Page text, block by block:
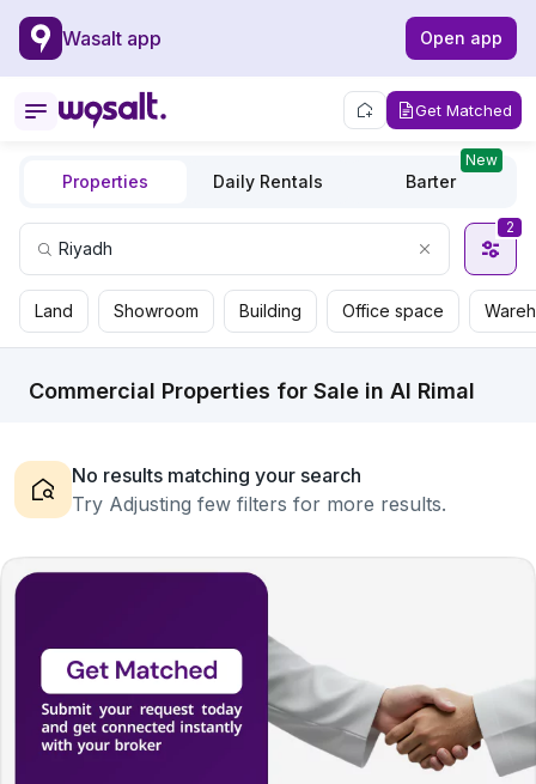
Wasalt app Open app
Get Matched
Properties Daily Rentals Barter
New
2
Land Showroom Building Office space
Commercial Properties for Sale in Al Rimal
No results matching your search
Try Adjusting few filters for more results.